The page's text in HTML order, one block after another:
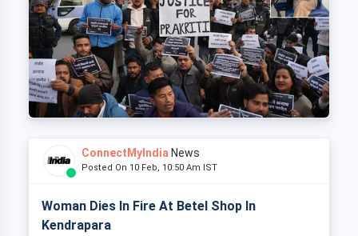
ConnectMyIndia News
Posted On 10 Feb, 10:50 Am IST
Woman Dies In Fire At Betel Shop In
Kendrapara